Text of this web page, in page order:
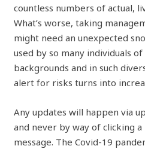
countless numbers of actual,
What’s worse, taking
might need an unexpected
used by so many individuals
backgrounds and in such
alert for risks turns into
Any updates will happen via
and never by way of clicking
message. The Covid-19